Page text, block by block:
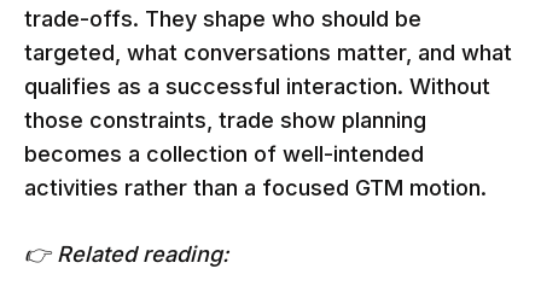
trade-offs. They shape who should be
targeted, what conversations matter, and what
qualifies as a successful interaction. Without
those constraints, trade show planning
becomes a collection of well-intended
activities rather than a focused GTM motion.
👉 Related reading: